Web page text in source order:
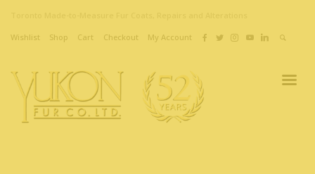
Wishlist Shop Cart Checkout My Account